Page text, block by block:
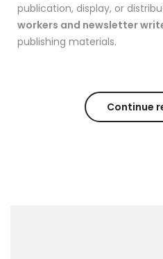
publication, display, or
workers and newsletter
publishing materials.
Continue